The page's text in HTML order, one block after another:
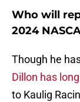
Who will
2024
Though he
Dillon has
to Kaulig